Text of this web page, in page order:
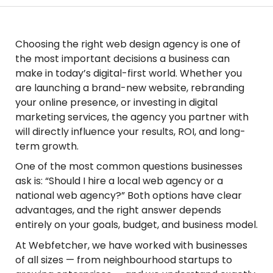
Choosing the right web design agency is one of
the most important decisions a business can
make in today’s digital-first world. Whether you
are launching a brand-new website, rebranding
your online presence, or investing in digital
marketing services, the agency you partner with
will directly influence your results, ROI, and long-
term growth.
One of the most common questions businesses
ask is: “Should I hire a local web agency or a
national web agency?” Both options have clear
advantages, and the right answer depends
entirely on your goals, budget, and business model.
At Webfetcher, we have worked with businesses
of all sizes — from neighbourhood startups to